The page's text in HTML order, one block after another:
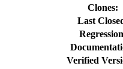
Clones:
Last
Verified